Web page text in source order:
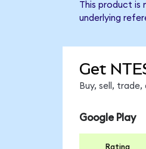
This product is
underlying
Get
Buy, sell,
Google Play
Rating